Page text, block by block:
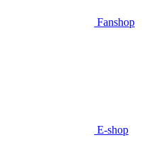
Fanshop
E-shop